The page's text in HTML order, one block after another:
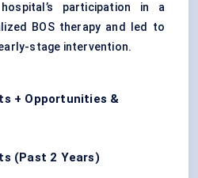
participation in a
BOS therapy and led to
stage intervention.
+ Opportunities &
(Past 2 Years)